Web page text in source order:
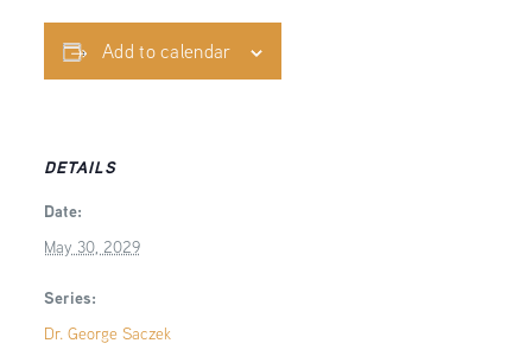
Add to calendar
DETAILS
Date:
May 30, 2029
Series:
Dr. George Saczek